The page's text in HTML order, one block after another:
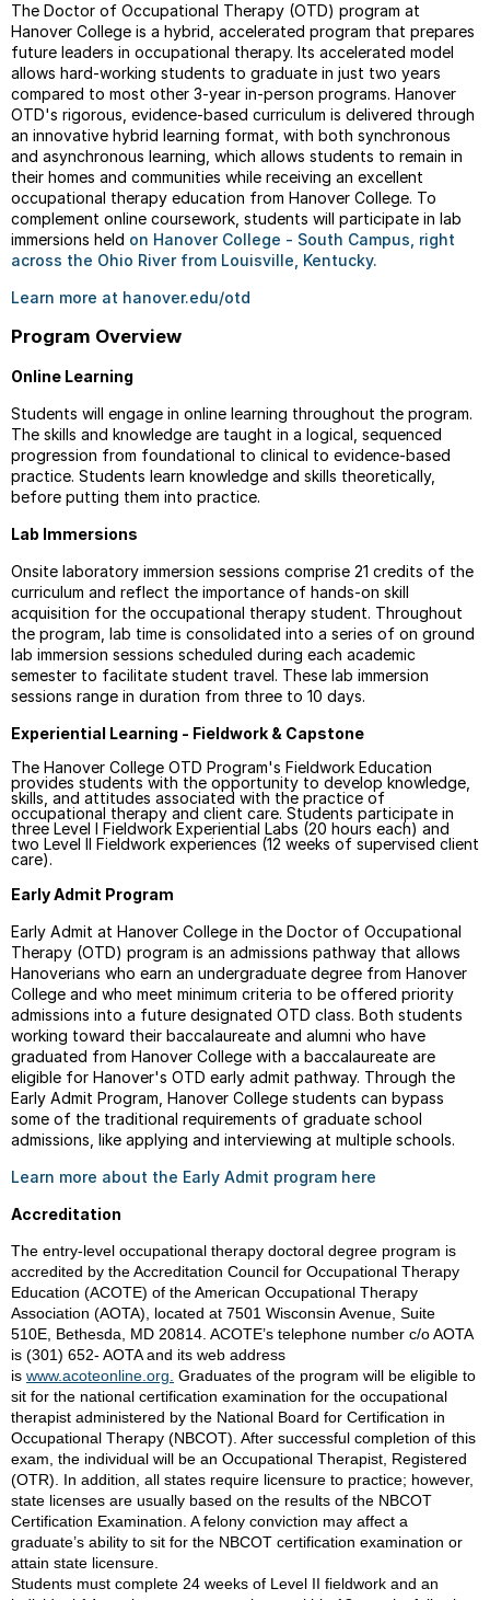
The Doctor of Occupational Therapy (OTD) program at
Hanover College is a hybrid, accelerated program that prepares
future leaders in occupational therapy. Its accelerated model
allows hard-working students to graduate in just two years
compared to most other 3-year in-person programs. Hanover
OTD's rigorous, evidence-based curriculum is delivered through
an innovative hybrid learning format, with both synchronous
and asynchronous learning, which allows students to remain in
their homes and communities while receiving an excellent
occupational therapy education from Hanover College. To
complement online coursework, students will participate in lab
immersions held on Hanover College - South Campus, right
across the Ohio River from Louisville, Kentucky.
Learn more at hanover.edu/otd
Program Overview
Online Learning
Students will engage in online learning throughout the program.
The skills and knowledge are taught in a logical, sequenced
progression from foundational to clinical to evidence-based
practice. Students learn knowledge and skills theoretically,
before putting them into practice.
Lab Immersions
Onsite laboratory immersion sessions comprise 21 credits of the
curriculum and reflect the importance of hands-on skill
acquisition for the occupational therapy student. Throughout
the program, lab time is consolidated into a series of on ground
lab immersion sessions scheduled during each academic
semester to facilitate student travel. These lab immersion
sessions range in duration from three to 10 days.
Experiential Learning - Fieldwork & Capstone
The Hanover College OTD Program's Fieldwork Education
provides students with the opportunity to develop knowledge,
skills, and attitudes associated with the practice of
occupational therapy and client care. Students participate in
three Level I Fieldwork Experiential Labs (20 hours each) and
two Level II Fieldwork experiences (12 weeks of supervised client
care).
Early Admit Program
Early Admit at Hanover College in the Doctor of Occupational
Therapy (OTD) program is an admissions pathway that allows
Hanoverians who earn an undergraduate degree from Hanover
College and who meet minimum criteria to be offered priority
admissions into a future designated OTD class. Both students
working toward their baccalaureate and alumni who have
graduated from Hanover College with a baccalaureate are
eligible for Hanover's OTD early admit pathway. Through the
Early Admit Program, Hanover College students can bypass
some of the traditional requirements of graduate school
admissions, like applying and interviewing at multiple schools.
Learn more about the Early Admit program here
Accreditation
The entry-level occupational therapy doctoral degree program is
accredited by the Accreditation Council for Occupational Therapy
Education (ACOTE) of the American Occupational Therapy
Association (AOTA), located at 7501 Wisconsin Avenue, Suite
510E, Bethesda, MD 20814. ACOTE’s telephone number c/o AOTA
is (301) 652- AOTA and its web address
is www.acoteonline.org. Graduates of the program will be eligible to
sit for the national certification examination for the occupational
therapist administered by the National Board for Certification in
Occupational Therapy (NBCOT). After successful completion of this
exam, the individual will be an Occupational Therapist, Registered
(OTR). In addition, all states require licensure to practice; however,
state licenses are usually based on the results of the NBCOT
Certification Examination. A felony conviction may affect a
graduate’s ability to sit for the NBCOT certification examination or
attain state licensure.
Students must complete 24 weeks of Level II fieldwork and an